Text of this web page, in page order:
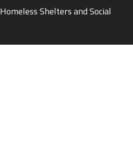
Homeless Shelters and Social